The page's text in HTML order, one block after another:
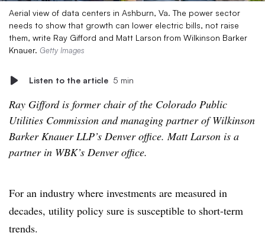
Aerial view of data centers in Ashburn, Va. The power sector
needs to show that growth can lower electric bills, not raise
them, write Ray Gifford and Matt Larson from Wilkinson Barker
Knauer. Getty Images
Listen to the article 5 min
Ray Gifford is former chair of the Colorado Public
Utilities Commission and managing partner of Wilkinson
Barker Knauer LLP’s Denver office. Matt Larson is a
partner in WBK’s Denver office.
For an industry where investments are measured in
decades, utility policy sure is susceptible to short-term
trends.